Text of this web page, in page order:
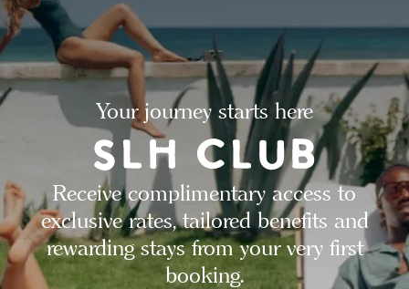
Your journey starts here
Receive complimentary access to
exclusive rates, tailored benefits and
rewarding stays from your very first
booking.